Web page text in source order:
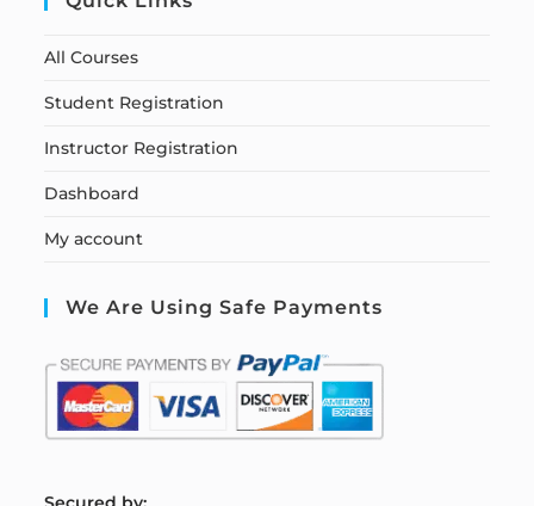
All Courses
Student Registration
Instructor Registration
Dashboard
My account
We Are Using Safe Payments